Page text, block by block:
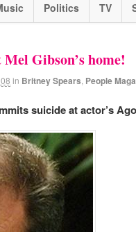
Politics TV
Gibson’s home!
in Britney Spears People
suicide at actor’s